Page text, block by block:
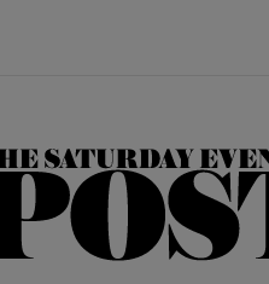
The Saturday Evening Post